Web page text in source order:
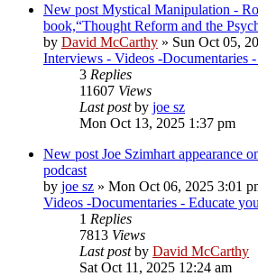
New post Mystical Manipulation -
book,“Thought Reform and the
by David McCarthy » Sun Oct 05,
Interviews - Videos -Documentaries
3 Replies
11607 Views
Last postby joe sz
Mon Oct 13, 2025 1:37 pm
New post Joe Szimhart appearance
podcast
by joe sz » Mon Oct 06, 2025 3:01
Videos -Documentaries - Educate
1 Replies
7813 Views
Last postby David McCarthy
Sat Oct 11, 2025 12:24 am